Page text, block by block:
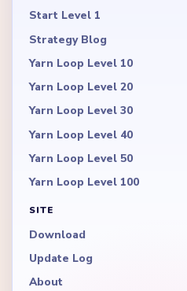
Start Level 1
Strategy Blog
Yarn Loop Level 10
Yarn Loop Level 20
Yarn Loop Level 30
Yarn Loop Level 40
Yarn Loop Level 50
Yarn Loop Level 100
SITE
Download
Update Log
About